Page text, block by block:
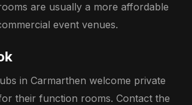
are usually a more affordable
event venues.
in Carmarthen welcome private
their function rooms. Contact the